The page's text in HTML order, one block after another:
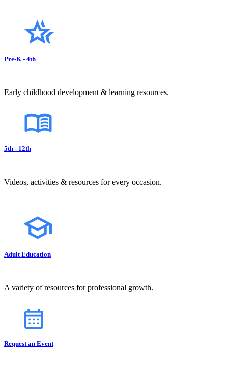
Pre-K - 4th
Early childhood development & learning resources.
5th - 12th
Videos, activities & resources for every occasion.
Adult Education
A variety of resources for professional growth.
Request an Event